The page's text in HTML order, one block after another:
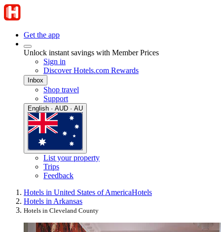
Get the app
Unlock instant savings with Member Prices
Sign in
Discover Hotels.com Rewards
Inbox
Shop travel
Support
English · AUD · AU
List your property
Trips
Feedback
Hotels in United States of AmericaHotels
Hotels in Arkansas
Hotels in Cleveland County